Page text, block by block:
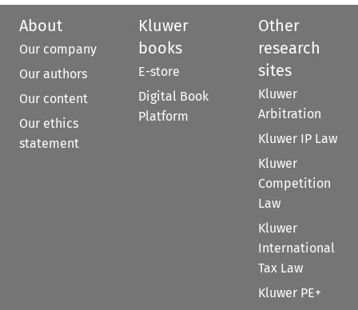
About
Our company
Our authors
Our content
Our ethics
statement
Kluwer
books
E-store
Digital Book
Platform
Other
research
sites
Kluwer
Arbitration
Kluwer IP Law
Kluwer
Competition
Law
Kluwer
International
Tax Law
Kluwer PE+